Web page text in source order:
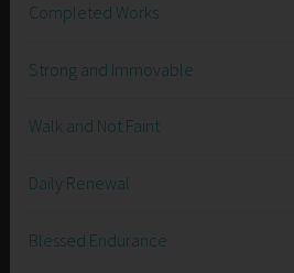
Completed Works
Strong and Immovable
Walk and Not Faint
Daily Renewal
Blessed Endurance